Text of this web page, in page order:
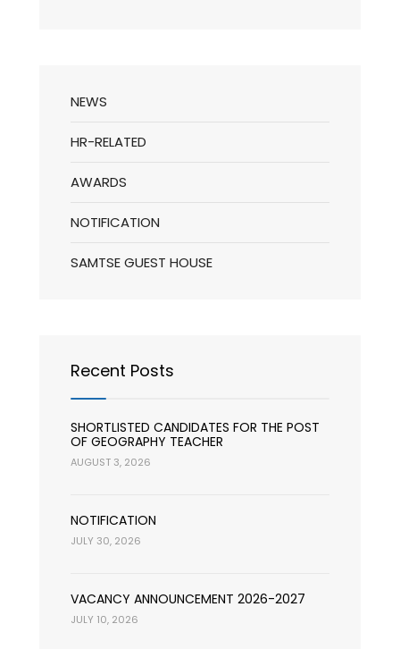
NEWS
HR-RELATED
AWARDS
NOTIFICATION
SAMTSE GUEST HOUSE
Recent Posts
SHORTLISTED CANDIDATES FOR THE POST
OF GEOGRAPHY TEACHER
AUGUST 3, 2026
NOTIFICATION
JULY 30, 2026
VACANCY ANNOUNCEMENT 2026-2027
JULY 10, 2026